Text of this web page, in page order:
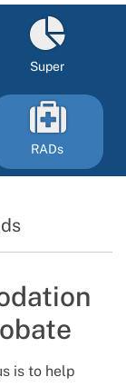
Super
RADs
is to help